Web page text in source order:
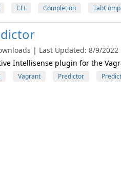
CLI Completion
| Last Updated: 8/9/
Intellisense plugin for the
Vagrant Predictor